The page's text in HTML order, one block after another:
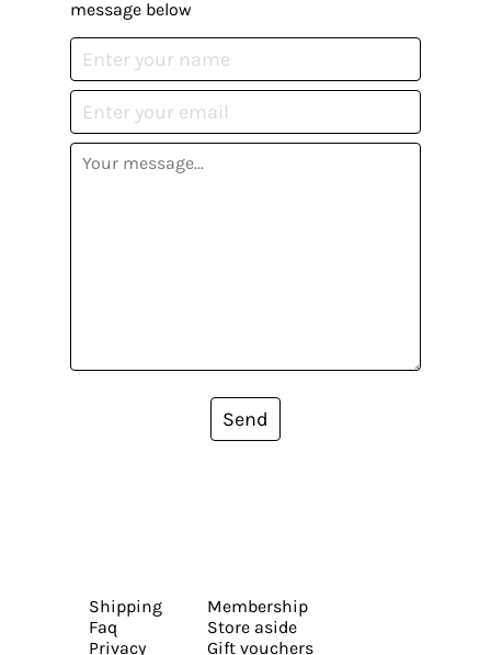
message below
Send
Shipping
Faq
Privacy
Membership
Store aside
Gift vouchers